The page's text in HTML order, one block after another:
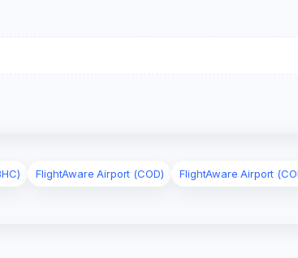
FlightAware Airport (COD) FlightAware Airport